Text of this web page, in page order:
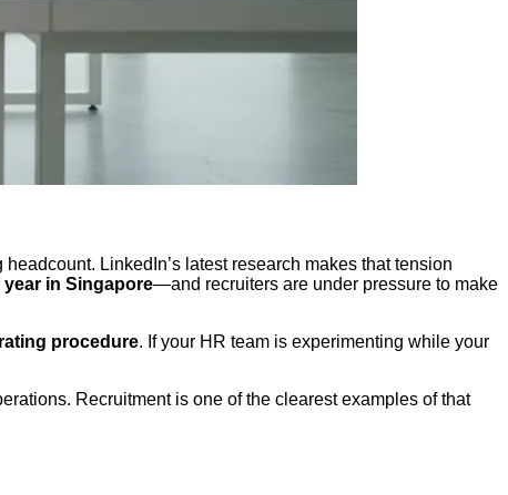
LinkedIn’s latest research makes that tension
year in Singapore—and recruiters are under pressure to make
procedure. If your HR team is experimenting while your
Recruitment is one of the clearest examples of that